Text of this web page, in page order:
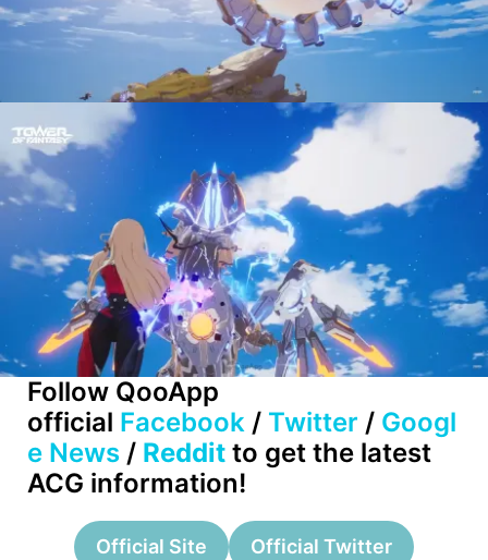
Follow QooApp
official Facebook / Twitter / Googl
e News / Reddit to get the latest
ACG information!
Official Site Official Twitter